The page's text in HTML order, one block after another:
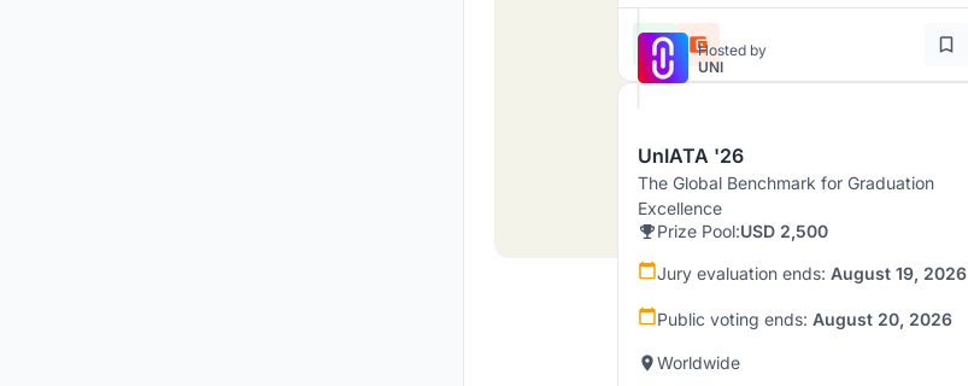
Hosted by
UNI
UnIATA '26
The Global Benchmark for Graduation
Excellence
Prize Pool:USD 2,500
Jury evaluation ends: August 19, 2026
Public voting ends: August 20, 2026
Worldwide